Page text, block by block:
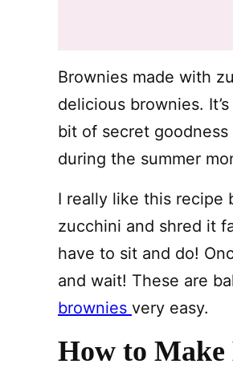
Brownies made with
delicious brownies.
bit of secret
during the summer
I really like this recipe
zucchini and shred it
have to sit and do!
and wait! These are
brownies very easy.
How to Make